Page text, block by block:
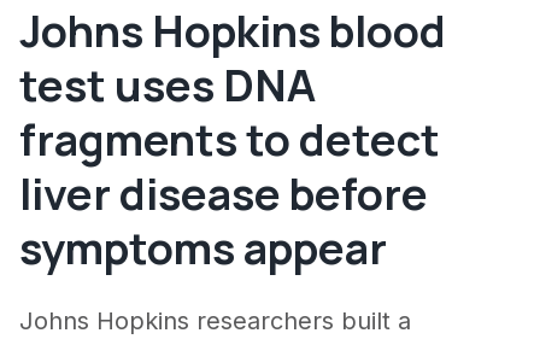
Johns Hopkins blood
test uses DNA
fragments to detect
liver disease before
symptoms appear
Johns Hopkins researchers built a